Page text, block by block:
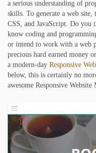
a serious understanding of
skills. To generate a web
CSS, and JavaScript. Do
know coding and
or intend to work with a web
precious hard earned money
a modern-day Responsive
below, this is certainly no
awesome Responsive Website